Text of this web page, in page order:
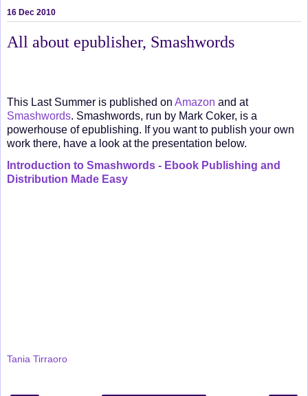
16 Dec 2010
All about epublisher, Smashwords
This Last Summer is published on Amazon and at
Smashwords. Smashwords, run by Mark Coker, is a
powerhouse of epublishing. If you want to publish your own
work there, have a look at the presentation below.
Introduction to Smashwords - Ebook Publishing and
Distribution Made Easy
Tania Tirraoro